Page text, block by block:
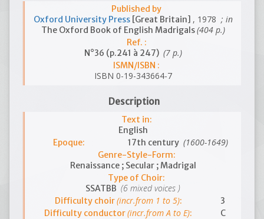
Published by
Oxford University Press [Great Britain] , 1978 ; in
The Oxford Book of English Madrigals(404 p.)
Ref. :
N°36 (p.241 à 247) (7 p.)
ISMN/ISBN :
ISBN 0-19-343664-7
Description
Text in:
English
Epoque:
17th century (1600-1649)
Genre-Style-Form:
Renaissance ; Secular ; Madrigal
Type of Choir:
SSATBB (6 mixed voices )
Difficulty choir(incr.from 1 to 5):
3
Difficulty conductor(incr.from A to E):
C